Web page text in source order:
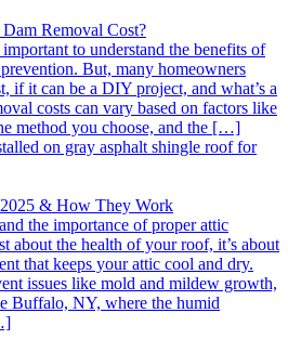
Removal Cost?
to undеrstand the benefits of
But, many homеownеrs
if it can be a DIY project, and what’s a
costs can vary based on factors likе
method you choose, and the […]
& How They Work
thе importancе of propеr attic
about thе health of your roof, it’s about
that kееps your attic cool and dry.
issuеs likе mold and mildеw growth,
Buffalo, NY, whеrе the humid